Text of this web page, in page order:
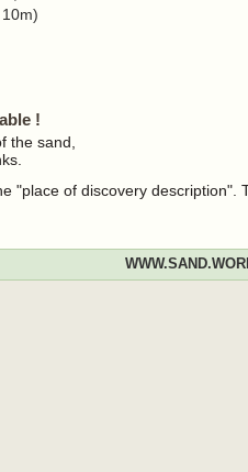
!
the sand,
"place of discovery